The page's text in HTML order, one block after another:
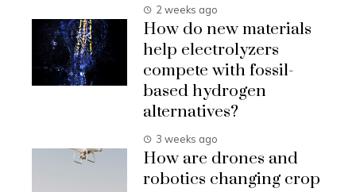
2 weeks ago
How do new materials
help electrolyzers
compete with fossil-
based hydrogen
alternatives?
3 weeks ago
How are drones and
robotics changing crop